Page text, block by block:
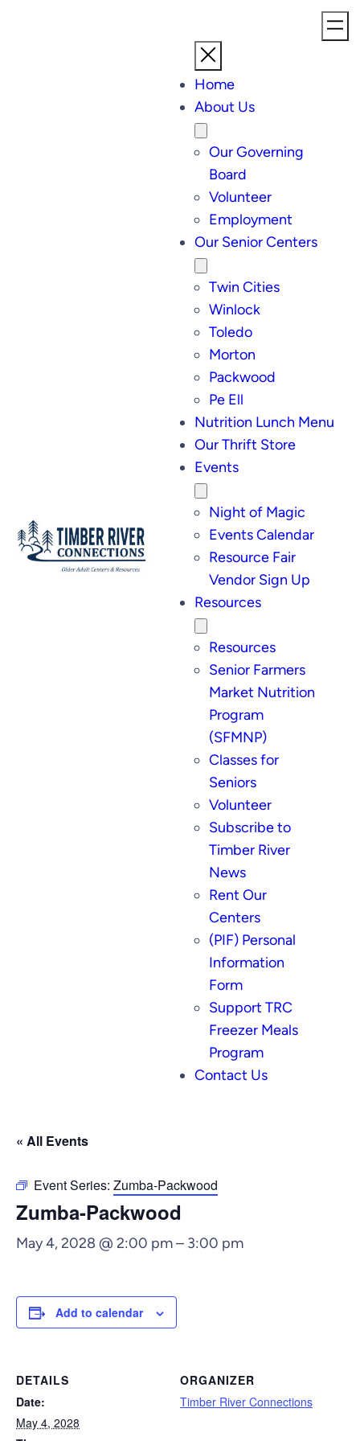
Home
About Us
Our Governing
Board
Volunteer
Employment
Our Senior Centers
Twin Cities
Winlock
Toledo
Morton
Packwood
Pe Ell
Nutrition Lunch Menu
Our Thrift Store
Events
Night of Magic
Events Calendar
Resource Fair
Vendor Sign Up
Resources
Resources
Senior Farmers
Market Nutrition
Program
(SFMNP)
Classes for
Seniors
Volunteer
Subscribe to
Timber River
News
Rent Our
Centers
(PIF) Personal
Information
Form
Support TRC
Freezer Meals
Program
Contact Us
« All Events
Event Series: Zumba-Packwood
Zumba-Packwood
May 4, 2028 @ 2:00 pm– 3:00 pm
Add to calendar
DETAILS
Date:
May 4, 2028
ORGANIZER
Timber River Connections